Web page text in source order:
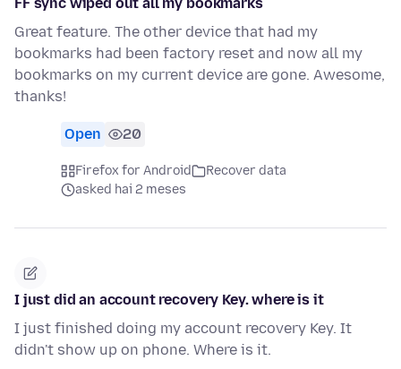
FF sync wiped out all my bookmarks
Great feature. The other device that had my
bookmarks had been factory reset and now all my
bookmarks on my current device are gone. Awesome,
thanks!
Open 20
Firefox for Android
Recover data
asked hai 2 meses
I just did an account recovery Key. where is it
I just finished doing my account recovery Key. It
didn't show up on phone. Where is it.